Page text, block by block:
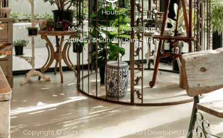
Hours:
Monday - Friday, 7am - 3pm
Saturday & Sunday, 8am - 4pm
Copyright © 2021 Cafe Lost and Found | Developed byBe